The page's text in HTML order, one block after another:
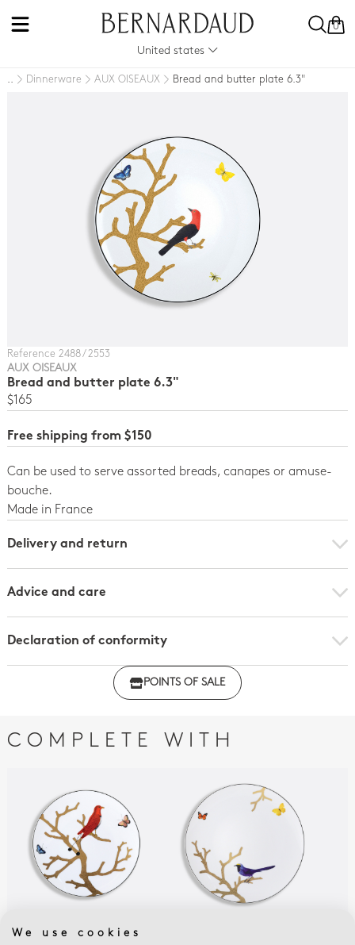
0
United states
.. Dinnerware AUX OISEAUX Bread and butter plate 6.3"
Reference 2488 / 2553
AUX OISEAUX
Bread and butter plate 6.3"
$165
Free shipping from $150
Can be used to serve assorted breads, canapes or amuse-
bouche.
Made in France
Delivery and return
Advice and care
Declaration of conformity
Click here to download the declaration of compliance
POINTS OF SALE
COMPLETE WITH
AUX OISEAUX
We use cookies